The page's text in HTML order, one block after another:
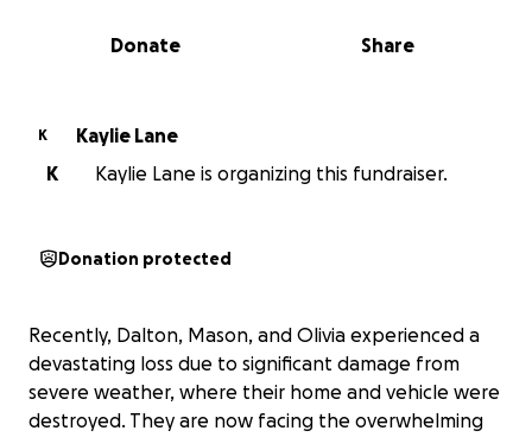
0% complete
Share
Donate
K
Kaylie Lane
K
Kaylie Lane is organizing this fundraiser.
Donation protected
Recently, Dalton, Mason, and Olivia experienced a
devastating loss due to significant damage from
severe weather, where their home and vehicle were
destroyed. They are now facing the overwhelming